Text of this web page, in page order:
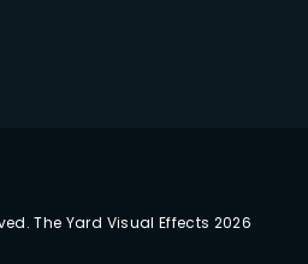
The Yard Visual Effects 2026